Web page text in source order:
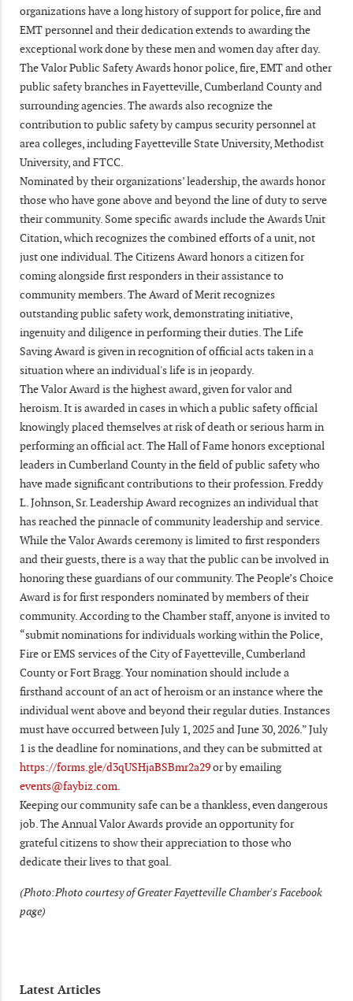
organizations have a long history of support for police, fire and
EMT personnel and their dedication extends to awarding the
exceptional work done by these men and women day after day.
The Valor Public Safety Awards honor police, fire, EMT and other
public safety branches in Fayetteville, Cumberland County and
surrounding agencies. The awards also recognize the
contribution to public safety by campus security personnel at
area colleges, including Fayetteville State University, Methodist
University, and FTCC.
Nominated by their organizations’ leadership, the awards honor
those who have gone above and beyond the line of duty to serve
their community. Some specific awards include the Awards Unit
Citation, which recognizes the combined efforts of a unit, not
just one individual. The Citizens Award honors a citizen for
coming alongside first responders in their assistance to
community members. The Award of Merit recognizes
outstanding public safety work, demonstrating initiative,
ingenuity and diligence in performing their duties. The Life
Saving Award is given in recognition of official acts taken in a
situation where an individual's life is in jeopardy.
The Valor Award is the highest award, given for valor and
heroism. It is awarded in cases in which a public safety official
knowingly placed themselves at risk of death or serious harm in
performing an official act. The Hall of Fame honors exceptional
leaders in Cumberland County in the field of public safety who
have made significant contributions to their profession. Freddy
L. Johnson, Sr. Leadership Award recognizes an individual that
has reached the pinnacle of community leadership and service.
While the Valor Awards ceremony is limited to first responders
and their guests, there is a way that the public can be involved in
honoring these guardians of our community. The People’s Choice
Award is for first responders nominated by members of their
community. According to the Chamber staff, anyone is invited to
“submit nominations for individuals working within the Police,
Fire or EMS services of the City of Fayetteville, Cumberland
County or Fort Bragg. Your nomination should include a
firsthand account of an act of heroism or an instance where the
individual went above and beyond their regular duties. Instances
must have occurred between July 1, 2025 and June 30, 2026.” July
1 is the deadline for nominations, and they can be submitted at
https://forms.gle/d3qUSHjaBSBmr2a29or by emailing
events@faybiz.com.
Keeping our community safe can be a thankless, even dangerous
job. The Annual Valor Awards provide an opportunity for
grateful citizens to show their appreciation to those who
dedicate their lives to that goal.
(Photo:Photo courtesy of Greater Fayetteville Chamber's Facebook
page)
Latest Articles